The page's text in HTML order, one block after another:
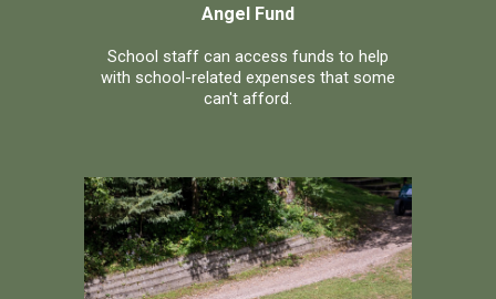
Angel Fund
School staff can access funds to help
with school-related expenses that some
can't afford.